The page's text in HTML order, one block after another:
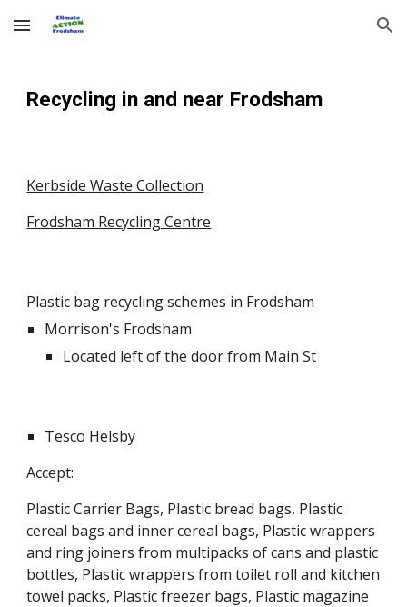
Skip to main content Skip to navigation
Recycling in and near Frodsham
Kerbside Waste Collection
Frodsham Recycling Centre
Plastic bag recycling schemes in Frodsham
Morrison's Frodsham
Located left of the door from Main St
Tesco Helsby
Accept:
Plastic Carrier Bags, Plastic bread bags, Plastic
cereal bags and inner cereal bags, Plastic wrappers
and ring joiners from multipacks of cans and plastic
bottles, Plastic wrappers from toilet roll and kitchen
towel packs, Plastic freezer bags, Plastic magazine